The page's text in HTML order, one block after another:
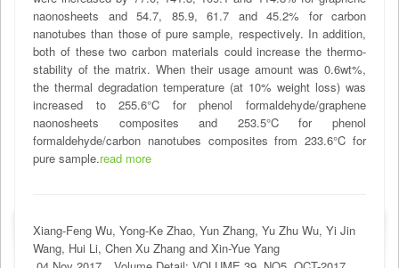
naonosheets and 54.7, 85.9, 61.7 and 45.2% for carbon
nanotubes than those of pure sample, respectively. In addition,
both of these two carbon materials could increase the thermo-
stability of the matrix. When their usage amount was 0.6wt%,
the thermal degradation temperature (at 10% weight loss) was
increased to 255.6°C for phenol formaldehyde/graphene
naonosheets composites and 253.5°C for phenol
formaldehyde/carbon nanotubes composites from 233.6°C for
pure sample.read more
Xiang-Feng Wu, Yong-Ke Zhao, Yun Zhang, Yu Zhu Wu, Yi Jin
Wang, Hui Li, Chen Xu Zhang and Xin-Yue Yang